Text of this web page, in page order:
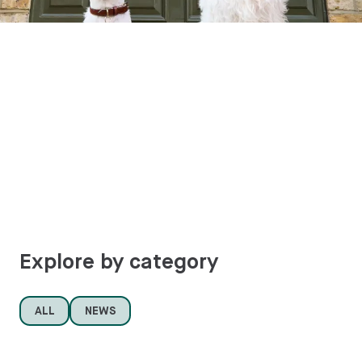
Explore by category
ALL NEWS